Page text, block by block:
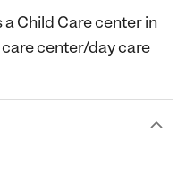
a Child Care center in
center/day care